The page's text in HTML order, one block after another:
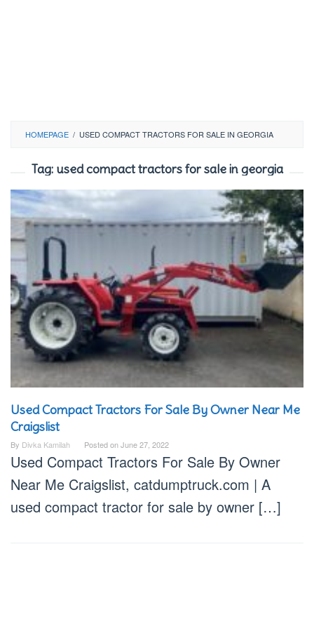
HOMEPAGE / USED COMPACT TRACTORS FOR SALE IN GEORGIA
Tag: used compact tractors for sale in georgia
Used Compact Tractors For Sale By Owner Near Me
Craigslist
By Divka Kamilah Posted onJune 27, 2022
Used Compact Tractors For Sale By Owner
Near Me Craigslist, catdumptruck.com | A
used compact tractor for sale by owner […]